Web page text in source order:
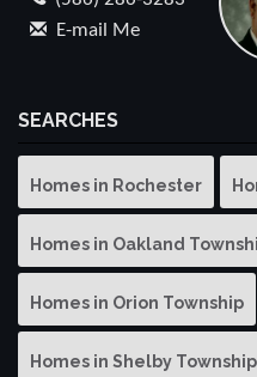
E-mail Me
SEARCHES
Homes in Rochester
Homes in Oakland
Homes in Orion Township
Homes in Shelby Township